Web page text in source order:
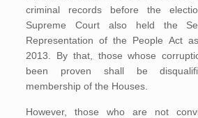
criminal records before the
Supreme Court also held the
Representation of the People Act
2013. By that, those whose
been proven shall be
membership of the Houses.
However, those who are not